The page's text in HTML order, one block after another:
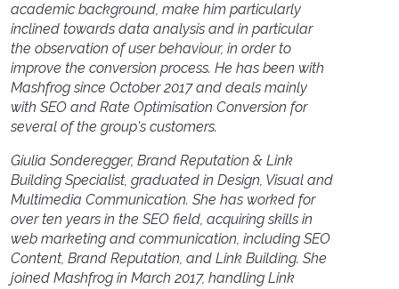
academic background, make him particularly
inclined towards data analysis and in particular
the observation of user behaviour, in order to
improve the conversion process. He has been with
Mashfrog since October 2017 and deals mainly
with SEO and Rate Optimisation Conversion for
several of the group's customers.
Giulia Sonderegger, Brand Reputation & Link
Building Specialist, graduated in Design, Visual and
Multimedia Communication. She has worked for
over ten years in the SEO field, acquiring skills in
web marketing and communication, including SEO
Content, Brand Reputation, and Link Building. She
joined Mashfrog in March 2017, handling Link